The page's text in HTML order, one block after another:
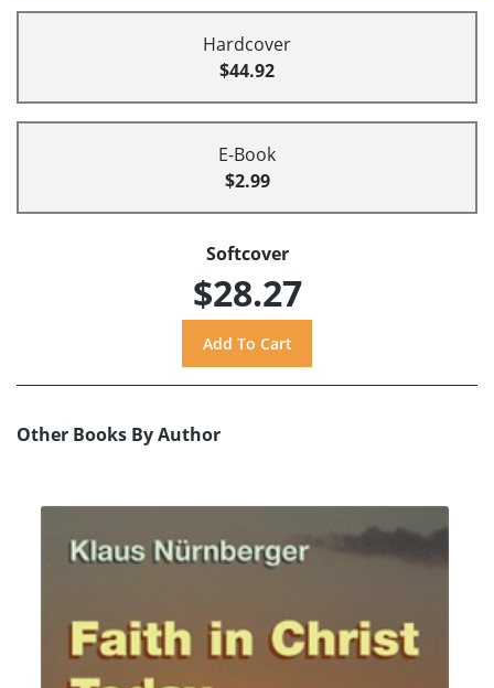
Hardcover
$44.92
E-Book
$2.99
Softcover
$28.27
Other Books By Author